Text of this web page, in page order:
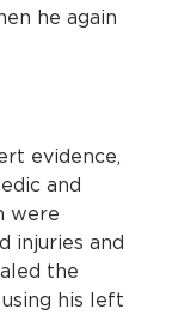
he again
evidence,
and
were
injuries and
the
his left